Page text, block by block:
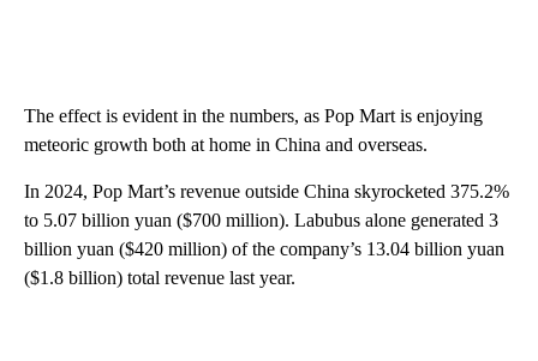
The effect is evident in the numbers, as Pop Mart is enjoying
meteoric growth both at home in China and overseas.
In 2024, Pop Mart’s revenue outside China skyrocketed 375.2%
to 5.07 billion yuan ($700 million). Labubus alone generated 3
billion yuan ($420 million) of the company’s 13.04 billion yuan
($1.8 billion) total revenue last year.